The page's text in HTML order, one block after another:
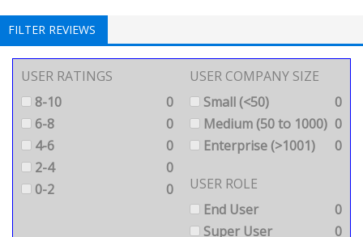
FILTER REVIEWS
USER RATINGS
8-10
0
6-8
0
4-6
0
2-4
0
0-2
0
USER COMPANY SIZE
Small (<50)
0
Medium (50 to 1000) 0
Enterprise (>1001)
0
USER ROLE
End User
0
Super User
0